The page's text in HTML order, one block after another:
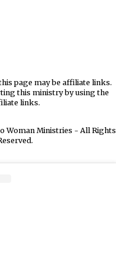
page may be affiliate links.
this ministry by using the
links.
Woman Ministries - All Rights